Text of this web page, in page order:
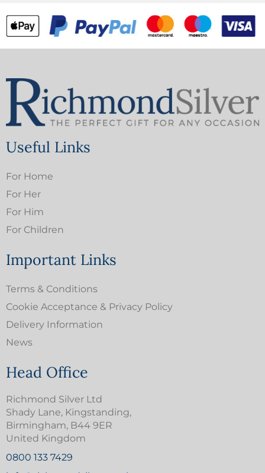
Useful Links
For Home
For Her
For Him
For Children
Important Links
Terms & Conditions
Cookie Acceptance & Privacy Policy
Delivery Information
News
Head Office
Richmond Silver Ltd
Shady Lane, Kingstanding,
Birmingham, B44 9ER
United Kingdom
0800 133 7429